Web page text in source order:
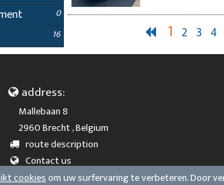
cookiesom uw surfervaring te verbeteren. Door
0
16 1 2 3 4
address:
Mallebaan 8
2960 Brecht , Belgium
route description
Contact us